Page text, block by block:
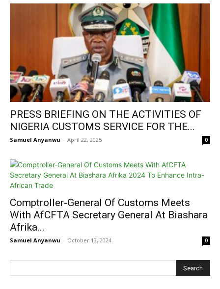
PRESS BRIEFING ON THE ACTIVITIES OF
NIGERIA CUSTOMS SERVICE FOR THE...
Samuel Anyanwu - April 22, 2025 0
Comptroller-General Of Customs Meets
With AfCFTA Secretary General At Biashara
Afrika...
Samuel Anyanwu - October 13, 2024 0